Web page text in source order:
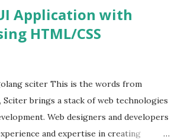
Application with
HTML/CSS
sciter This is the words from
Sciter brings a stack of web technologies
Web designers and developers
and expertise in creating